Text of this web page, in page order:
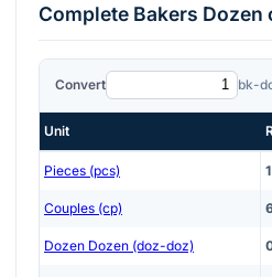
Complete Bakers Dozen
Convert bk-
Unit
Pieces (pcs)
Couples (cp)
Dozen Dozen (doz-doz)